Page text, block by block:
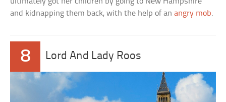
and kidnapping them back, with the help of anangry mob.
8 Lord And Lady Roos